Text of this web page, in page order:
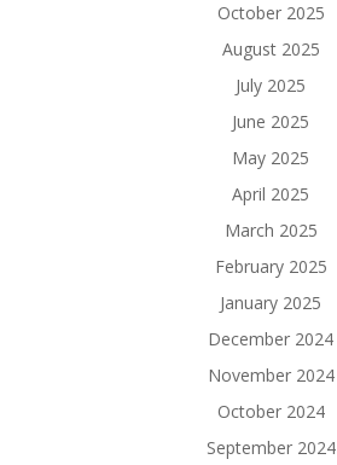
October 2025
August 2025
July 2025
June 2025
May 2025
April 2025
March 2025
February 2025
January 2025
December 2024
November 2024
October 2024
September 2024